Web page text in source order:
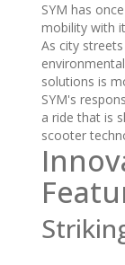
SYM has
mobility with
As city
solutions is
SYM's
a ride that is
scooter